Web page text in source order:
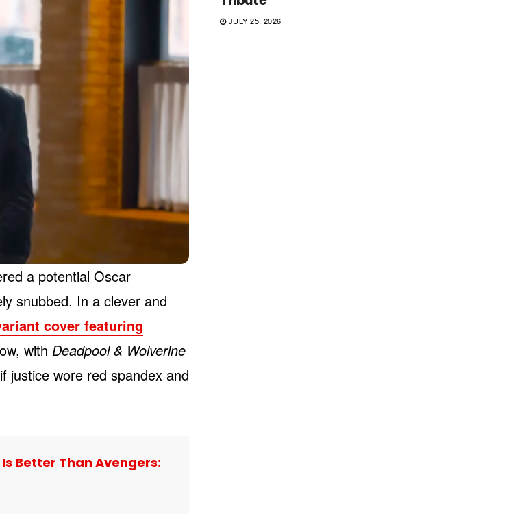
a potential Oscar
snubbed. In a clever and
cover featuring
with Deadpool & Wolverine
justice wore red spandex and
Better Than Avengers:
JULY 25, 2026